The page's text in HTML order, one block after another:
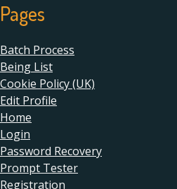
Pages
Batch Process
Being List
Cookie Policy (UK)
Edit Profile
Home
Login
Password Recovery
Prompt Tester
Registration